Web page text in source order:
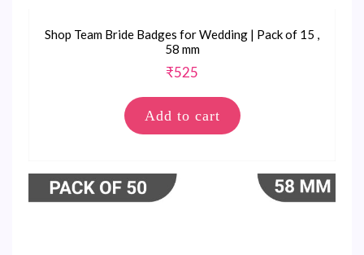
Shop Team Bride Badges for Wedding | Pack of 15 ,
58 mm
₹525
Add to cart